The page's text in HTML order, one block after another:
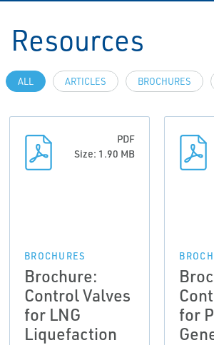
Resources
ALL ARTICLES BROCHURES
PDF
Size: 1.90 MB
BROCHURES
Brochure:
Control Valves
for LNG
Liquefaction
for